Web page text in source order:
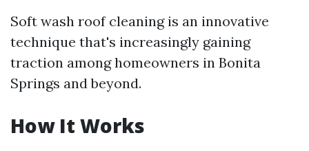
Soft wash roof cleaning is an innovative
technique that's increasingly gaining
traction among homeowners in Bonita
Springs and beyond.
How It Works